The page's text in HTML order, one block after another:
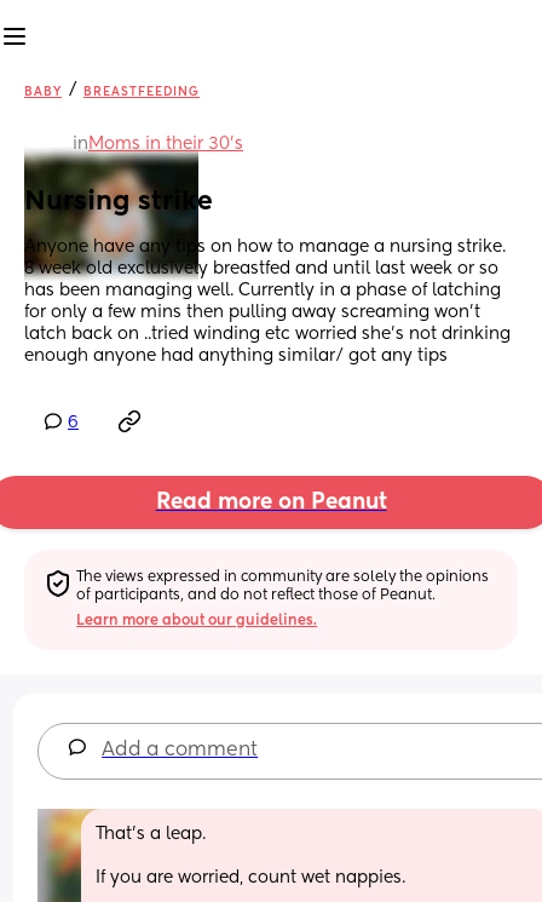
BABY / BREASTFEEDING
in Moms in their 30’s
Nursing strike
Anyone have any tips on how to manage a nursing strike.
8 week old exclusively breastfed and until last week or so
has been managing well. Currently in a phase of latching
for only a few mins then pulling away screaming won't
latch back on ..tried winding etc worried she's not drinking
enough anyone had anything similar/ got any tips
6
Read more on Peanut
The views expressed in community are solely the opinions
of participants, and do not reflect those of Peanut.
Learn more about our guidelines.
Add a comment
That's a leap.
If you are worried, count wet nappies.